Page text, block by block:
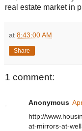
real estate market in
at 8:43:00 AM
Share
1 comment:
Anonymous
http://
at-mirrors-at-